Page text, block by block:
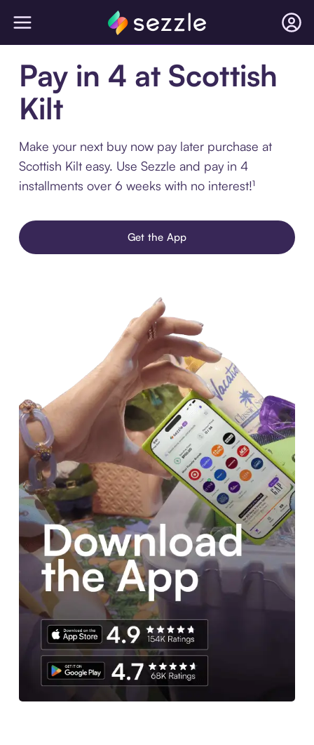
Pay in 4 at Scottish
Kilt
Make your next buy now pay later purchase at
Scottish Kilt easy. Use Sezzle and pay in 4
installments over 6 weeks with no interest!¹
Get the App